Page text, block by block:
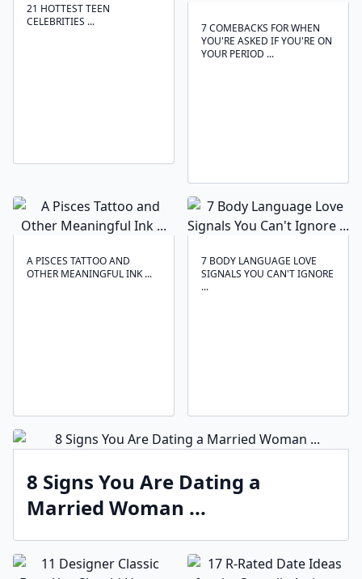
21 HOTTEST TEEN
CELEBRITIES ...
7 COMEBACKS FOR WHEN
YOU'RE ASKED IF YOU'RE ON
YOUR PERIOD ...
A PISCES TATTOO AND
OTHER MEANINGFUL INK ...
7 BODY LANGUAGE LOVE
SIGNALS YOU CAN'T IGNORE
...
8 Signs You Are Dating a
Married Woman ...